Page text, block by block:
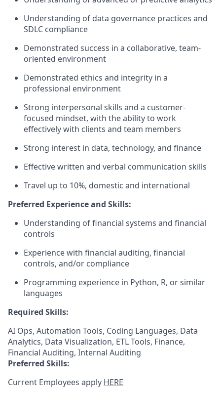
Understanding of data governance practices and
SDLC compliance
Demonstrated success in a collaborative, team-
oriented environment
Demonstrated ethics and integrity in a
professional environment
Strong interpersonal skills and a customer-
focused mindset, with the ability to work
effectively with clients and team members
Strong interest in data, technology, and finance
Effective written and verbal communication skills
Travel up to 10%, domestic and international
Preferred Experience and Skills:
Understanding of financial systems and financial
controls
Experience with financial auditing, financial
controls, and/or compliance
Programming experience in Python, R, or similar
languages
Required Skills:
AI Ops, Automation Tools, Coding Languages, Data
Analytics, Data Visualization, ETL Tools, Finance,
Financial Auditing, Internal Auditing
Preferred Skills:
Current Employees apply HERE